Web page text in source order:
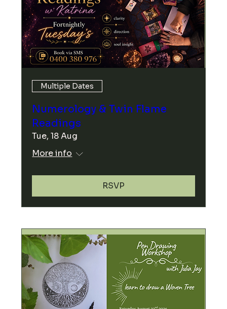
Multiple Dates
Numerology & Twin Flame
Readings
Tue, 18 Aug
More info
RSVP